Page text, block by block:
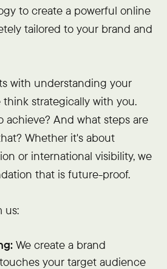
to create a powerful online
tailored to your brand and
with understanding your
think strategically with you.
achieve? And what steps are
Whether it's about
or international visibility, we
that is future-proof.
us:
We create a brand
your target audience